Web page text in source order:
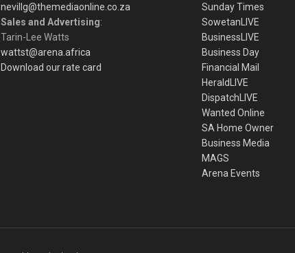
nevillg@themediaonline.co.za
Sales and Advertising:
Tarin-Lee Watts
wattst@arena.africa
Download our rate card
Sunday Times
SowetanLIVE
BusinessLIVE
Business Day
Financial Mail
HeraldLIVE
DispatchLIVE
Wanted Online
SA Home Owner
Business Media
MAGS
Arena Events